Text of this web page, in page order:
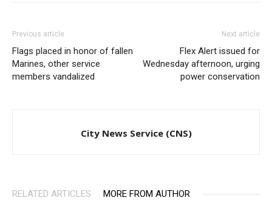
Previous article
Flags placed in honor of fallen
Marines, other service
members vandalized
Next article
Flex Alert issued for
Wednesday afternoon, urging
power conservation
City News Service (CNS)
RELATED ARTICLES MORE FROM AUTHOR